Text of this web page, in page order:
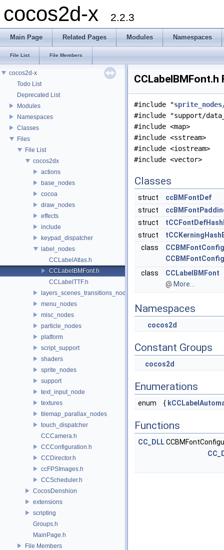
cocos2d-x 2.2.3
Main Page Related Pages Modules Namespaces
File List File Members
cocos2d-x
Todo List
Deprecated List
Modules
Namespaces
Classes
Files
File List
cocos2dx
actions
base_nodes
cocoa
draw_nodes
effects
include
keypad_dispatcher
label_nodes
CCLabelAtlas.h
CCLabelBMFont.h
CCLabelTTF.h
layers_scenes_transitions_nodes
menu_nodes
misc_nodes
particle_nodes
platform
script_support
shaders
sprite_nodes
support
text_input_node
textures
tilemap_parallax_nodes
touch_dispatcher
CCCamera.h
CCConfiguration.h
CCDirector.h
ccFPSImages.h
CCScheduler.h
CocosDenshion
extensions
scripting
Groups.h
MainPage.h
File Members
CCLabelBMFont.h
#include "
#include "support/
#include <map>
#include <sstream>
#include <iostream>
#include <vector>
Classes
struct
ccBMFontDef
struct
struct
struct
class
class
CCLabelBMFont
@ More...
Namespaces
cocos2d
Constant Groups
cocos2d
Enumerations
enum {
Functions
CC_DLL